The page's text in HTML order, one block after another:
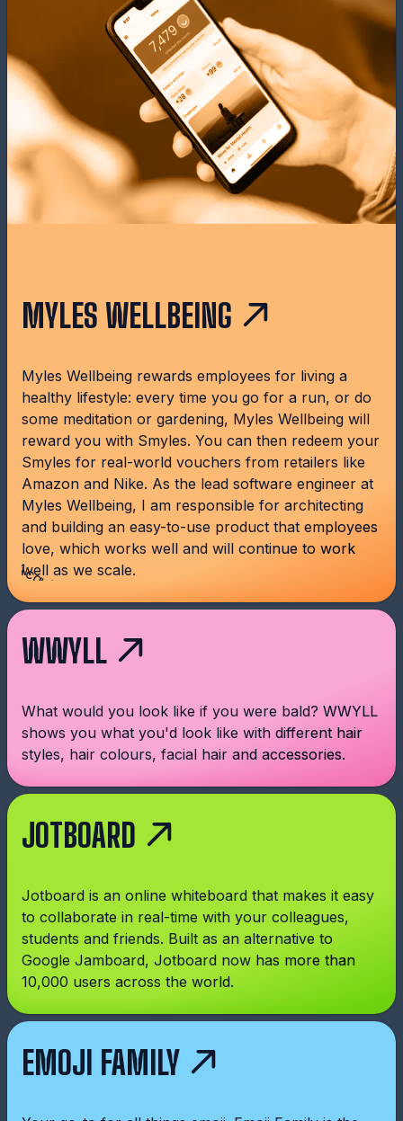
Acquired!
MYLES WELLBEING
Myles Wellbeing rewards employees for living a
healthy lifestyle: every time you go for a run, or do
some meditation or gardening, Myles Wellbeing will
reward you with Smyles. You can then redeem your
Smyles for real-world vouchers from retailers like
Amazon and Nike. As the lead software engineer at
Myles Wellbeing, I am responsible for architecting
and building an easy-to-use product that employees
love, which works well and will continue to work
well as we scale.
WWYLL
What would you look like if you were bald? WWYLL
shows you what you'd look like with different hair
styles, hair colours, facial hair and accessories.
JOTBOARD
Jotboard is an online whiteboard that makes it easy
to collaborate in real-time with your colleagues,
students and friends. Built as an alternative to
Google Jamboard, Jotboard now has more than
10,000 users across the world.
EMOJI FAMILY